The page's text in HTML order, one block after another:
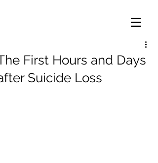
First Hours and Days
Suicide Loss